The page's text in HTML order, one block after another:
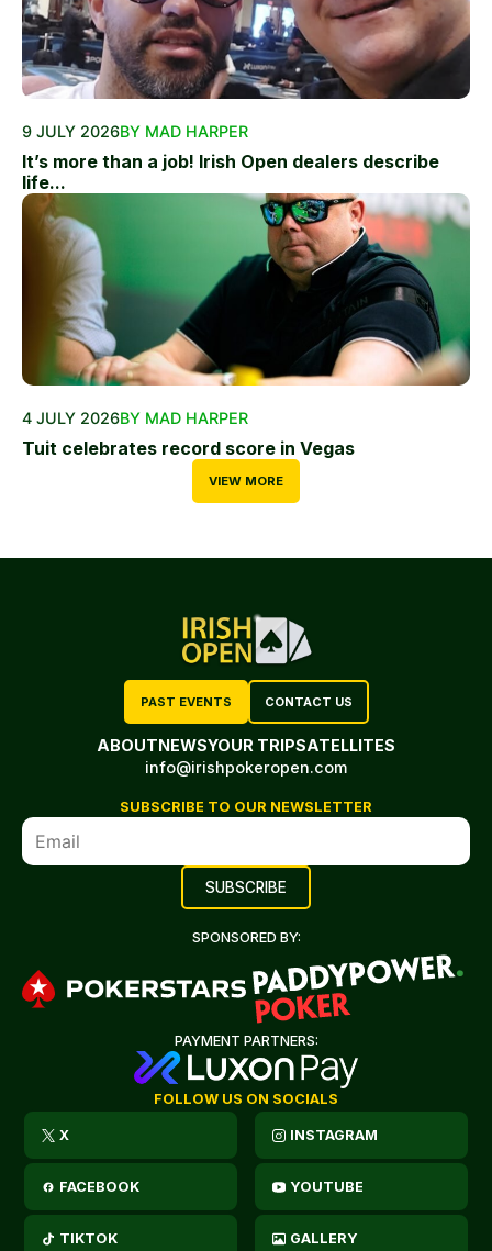
9 JULY 2026BY MAD HARPER
It’s more than a job! Irish Open dealers describe
life...
4 JULY 2026BY MAD HARPER
Tuit celebrates record score in Vegas
VIEW MORE
PAST EVENTS CONTACT US
ABOUTNEWSYOUR TRIPSATELLITES
info@irishpokeropen.com
SUBSCRIBE TO OUR NEWSLETTER
SPONSORED BY:
PAYMENT PARTNERS:
FOLLOW US ON SOCIALS
X INSTAGRAM
FACEBOOK YOUTUBE
TIKTOK GALLERY